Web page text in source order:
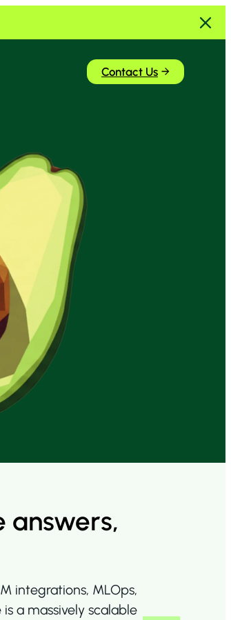
Contact Us
integrations, MLOps,
a massively scalable